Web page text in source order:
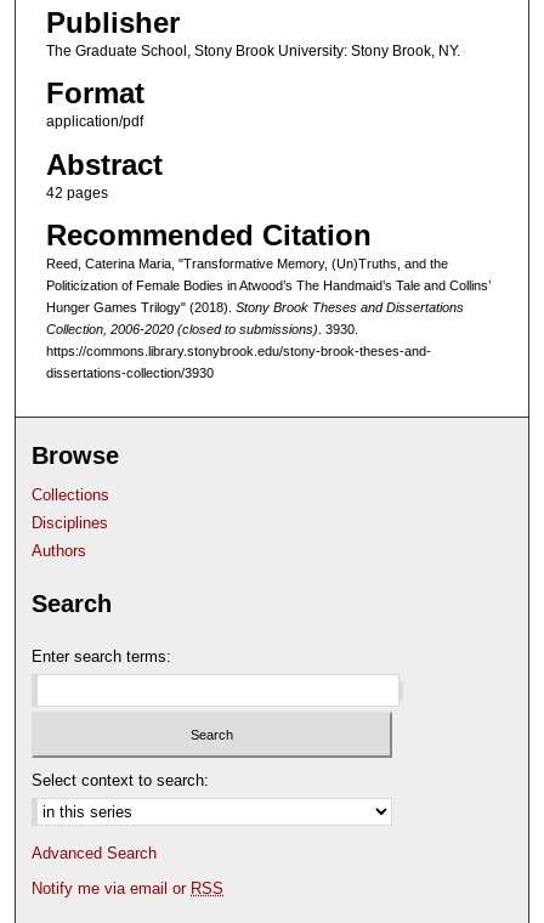
Publisher
The Graduate School, Stony Brook University: Stony Brook, NY.
Format
application/pdf
Abstract
42 pages
Recommended Citation
Reed, Caterina Maria, "Transformative Memory, (Un)Truths, and the
Politicization of Female Bodies in Atwood’s The Handmaid’s Tale and Collins’
Hunger Games Trilogy" (2018). Stony Brook Theses and Dissertations
Collection, 2006-2020 (closed to submissions) . 3930.
https://commons.library.stonybrook.edu/stony-brook-theses-and-
dissertations-collection/3930
Browse
Collections
Disciplines
Authors
Search
Enter search terms:
Select context to search:
Advanced Search
Notify me via email or RSS